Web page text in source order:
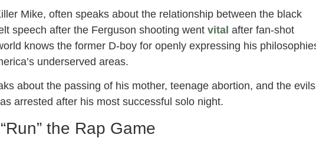
Mike, often speaks about the relationship between the black
speech after the Ferguson shooting went vital after fan-shot
knows the former D-boy for openly expressing his
underserved areas.
about the passing of his mother, teenage abortion, and the evils
arrested after his most successful solo night.
“Run” the Rap Game